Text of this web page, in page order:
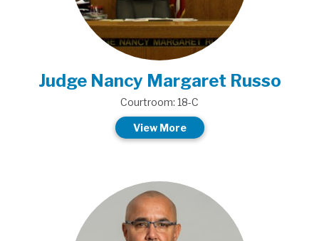
Judge Nancy Margaret Russo
Courtroom: 18-C
View More